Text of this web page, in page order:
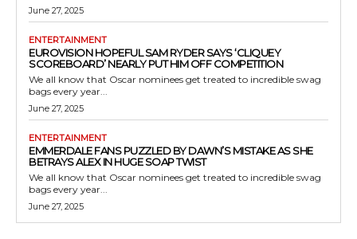
June 27, 2025
ENTERTAINMENT
EUROVISION HOPEFUL SAM RYDER SAYS ‘CLIQUEY
SCOREBOARD’ NEARLY PUT HIM OFF COMPETITION
We all know that Oscar nominees get treated to incredible swag
bags every year...
June 27, 2025
ENTERTAINMENT
EMMERDALE FANS PUZZLED BY DAWN’S MISTAKE AS SHE
BETRAYS ALEX IN HUGE SOAP TWIST
We all know that Oscar nominees get treated to incredible swag
bags every year...
June 27, 2025